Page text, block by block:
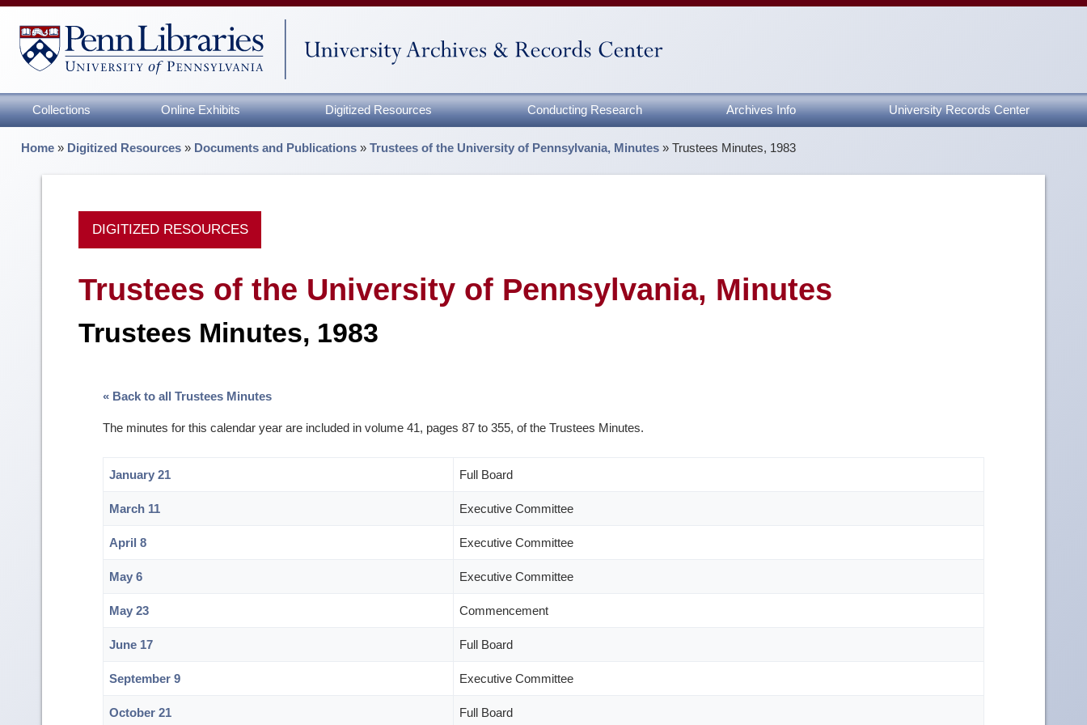
Collections Online Exhibits Digitized Resources Conducting Research Archives Info University Records Center
Home » Digitized Resources » Documents and Publications »Trustees of the University of Pennsylvania, Minutes »Trustees Minutes, 1983
DIGITIZED RESOURCES
Trustees of the University of Pennsylvania, Minutes
Trustees Minutes, 1983
« Back to all Trustees Minutes
The minutes for this calendar year are included in volume 41, pages 87 to 355, of the Trustees Minutes.
January 21 Full Board
March 11 Executive Committee
April 8 Executive Committee
May 6 Executive Committee
May 23 Commencement
June 17 Full Board
September 9 Executive Committee
October 21 Full Board